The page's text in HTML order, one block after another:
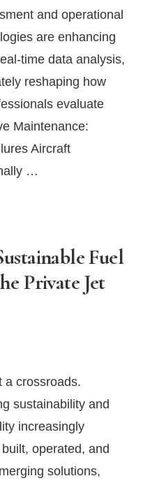
and operational
are enhancing
time data analysis,
reshaping how
evaluate
Maintenance:
Aircraft
…
Fuel
Private Jet
a crossroads.
sustainability and
increasingly
operated, and
solutions,